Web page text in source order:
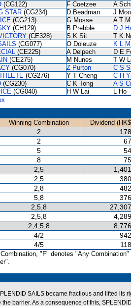
(CG122) F Coetzee A
STAR (CG234) D Beadman J
(CG213) G Mosse A T
(CH129) B Prebble D J
(CE328) S K Sit T K
(CG077) O Doleuze K L
(CE225) A Delpech D E
(CE275) M Nunes T W
(CG070) Z Purton C S
(CG276) Y T Cheng C H
(CG230) C K Tong A S
(CG040) H W Lai
L Ho
Winning Combination
Dividend
2
2
5
8
2,5
2,5
2,8
5,8
2,5,8
2,5,8
2,4,5,8
4/2
4/5
"F" denotes "Any Combination"
SAILS became fractious and lifted
barrier. As a consequence of this,